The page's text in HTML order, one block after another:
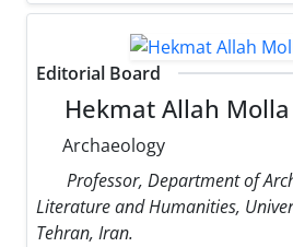
Editorial Board
Hekmat Allah
Archaeology
Professor, Department of
Literature and Humanities,
Tehran, Iran.